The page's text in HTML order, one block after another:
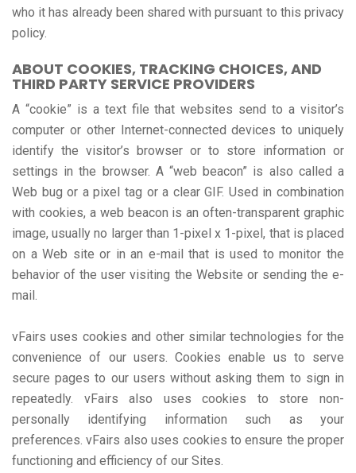
who it has already been shared with pursuant to this privacy
policy.
ABOUT COOKIES, TRACKING CHOICES, AND
THIRD PARTY SERVICE PROVIDERS
A “cookie” is a text file that websites send to a visitor’s
computer or other Internet-connected devices to uniquely
identify the visitor’s browser or to store information or
settings in the browser. A “web beacon” is also called a
Web bug or a pixel tag or a clear GIF. Used in combination
with cookies, a web beacon is an often-transparent graphic
image, usually no larger than 1-pixel x 1-pixel, that is placed
on a Web site or in an e-mail that is used to monitor the
behavior of the user visiting the Website or sending the e-
mail.
vFairs uses cookies and other similar technologies for the
convenience of our users. Cookies enable us to serve
secure pages to our users without asking them to sign in
repeatedly. vFairs also uses cookies to store non-
personally identifying information such as your
preferences. vFairs also uses cookies to ensure the proper
functioning and efficiency of our Sites.